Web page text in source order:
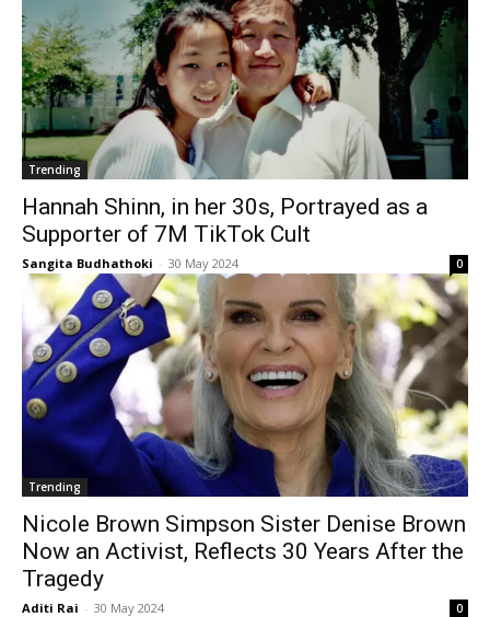
Trending
Hannah Shinn, in her 30s, Portrayed as a
Supporter of 7M TikTok Cult
Sangita Budhathoki - 30 May 2024 0
Trending
Nicole Brown Simpson Sister Denise Brown
Now an Activist, Reflects 30 Years After the
Tragedy
Aditi Rai - 30 May 2024 0